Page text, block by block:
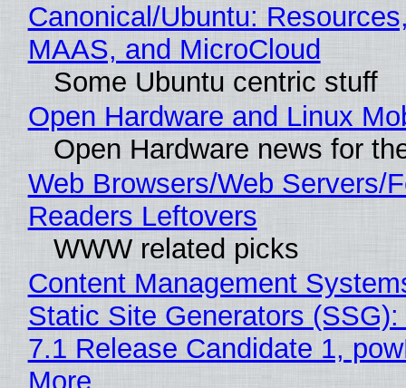
Canonical/Ubuntu:
MAAS, and MicroCloud
Some Ubuntu centric stuff
Open Hardware and Linux
Open Hardware news for
Web Browsers/Web Servers/
Readers Leftovers
WWW related picks
Content Management
Static Site Generators
7.1 Release Candidate 1,
More